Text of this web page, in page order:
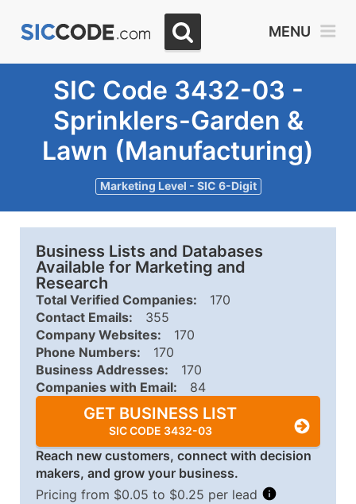
MENU
SIC Code 3432-03 -
Sprinklers-Garden &
Lawn (Manufacturing)
Marketing Level - SIC 6-Digit
Business Lists and Databases
Available for Marketing and
Research
Total Verified Companies:
170
Contact Emails:
355
Company Websites:
170
Phone Numbers:
170
Business Addresses:
170
Companies with Email:
84
GET BUSINESS LIST
SIC CODE 3432-03
Reach new customers, connect with decision
makers, and grow your business.
Pricing from $0.05 to $0.25 per lead